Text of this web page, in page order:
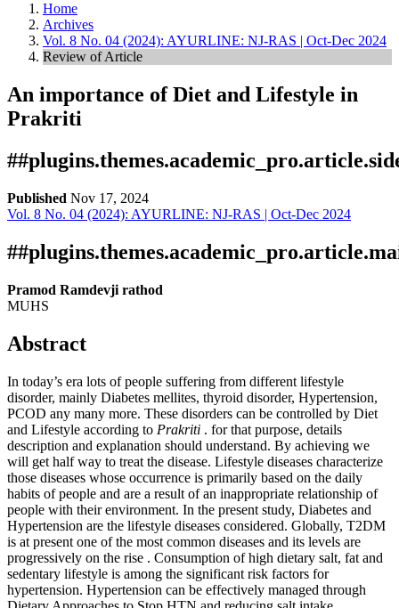
Home
Archives
Vol. 8 No. 04 (2024): AYURLINE: NJ-RAS | Oct-Dec 2024
Review of Article
An importance of Diet and Lifestyle in
Prakriti
Published Nov 17, 2024
Download
Statistic
Vol. 8 No. 04 (2024): AYURLINE: NJ-RAS | Oct-Dec 2024
Pramod Ramdevji rathod
MUHS
Abstract
In today’s era lots of people suffering from different lifestyle
disorder, mainly Diabetes mellites, thyroid disorder, Hypertension,
PCOD any many more. These disorders can be controlled by Diet
and Lifestyle according to Prakriti . for that purpose, details
description and explanation should understand. By achieving we
will get half way to treat the disease. Lifestyle diseases characterize
those diseases whose occurrence is primarily based on the daily
habits of people and are a result of an inappropriate relationship of
people with their environment. In the present study, Diabetes and
Hypertension are the lifestyle diseases considered. Globally, T2DM
is at present one of the most common diseases and its levels are
progressively on the rise . Consumption of high dietary salt, fat and
sedentary lifestyle is among the significant risk factors for
hypertension. Hypertension can be effectively managed through